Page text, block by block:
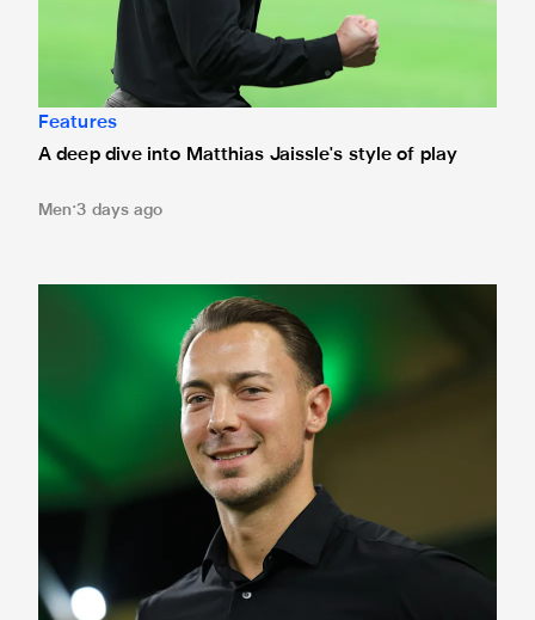
Features
A deep dive into Matthias Jaissle's style of play
Men 3 days ago
Fact file: Matthias Jaissle